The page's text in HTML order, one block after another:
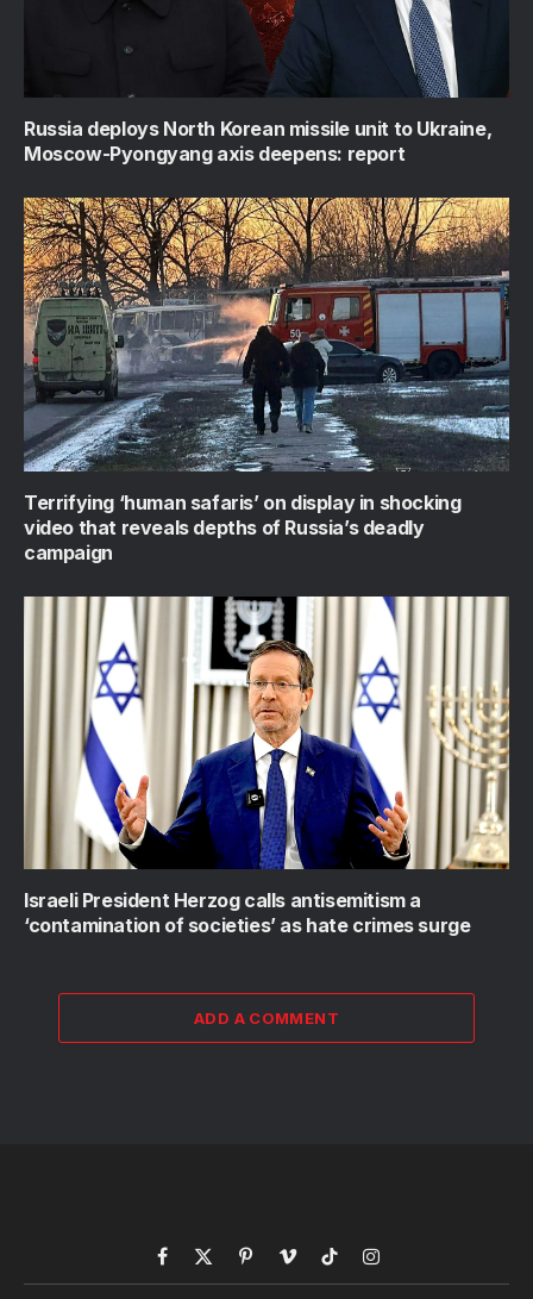
Russia deploys North Korean missile unit to Ukraine,
Moscow-Pyongyang axis deepens: report
Terrifying ‘human safaris’ on display in shocking
video that reveals depths of Russia’s deadly
campaign
Israeli President Herzog calls antisemitism a
‘contamination of societies’ as hate crimes surge
ADD A COMMENT
Facebook
X
PinterestVimeoTikTokInstagram